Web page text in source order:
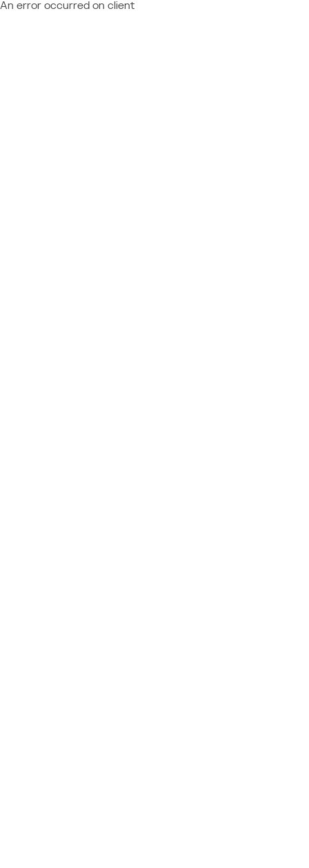
An error occurred on client